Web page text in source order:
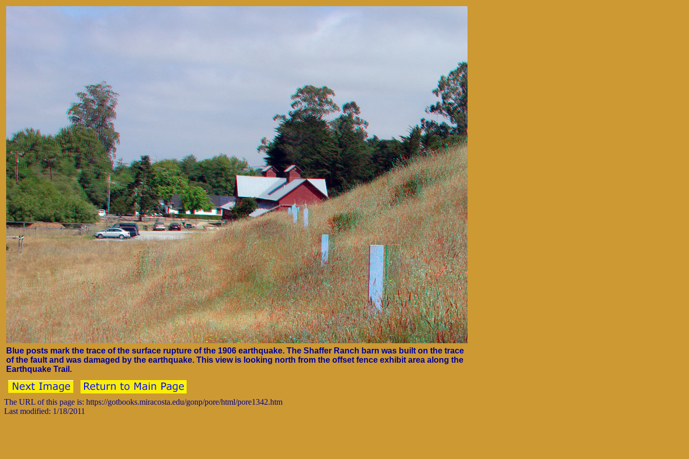
Blue posts mark the trace of the surface rupture of the 1906 earthquake. The Shaffer Ranch barn was built on the trace
of the fault and was damaged by the earthquake. This view is looking north from the offset fence exhibit area along the
Earthquake Trail.
The URL of this page is: https://gotbooks.miracosta.edu/gonp/pore/html/pore1342.htm
Last modified: 1/18/2011